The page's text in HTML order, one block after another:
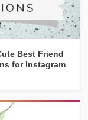
Best Friend
for Instagram